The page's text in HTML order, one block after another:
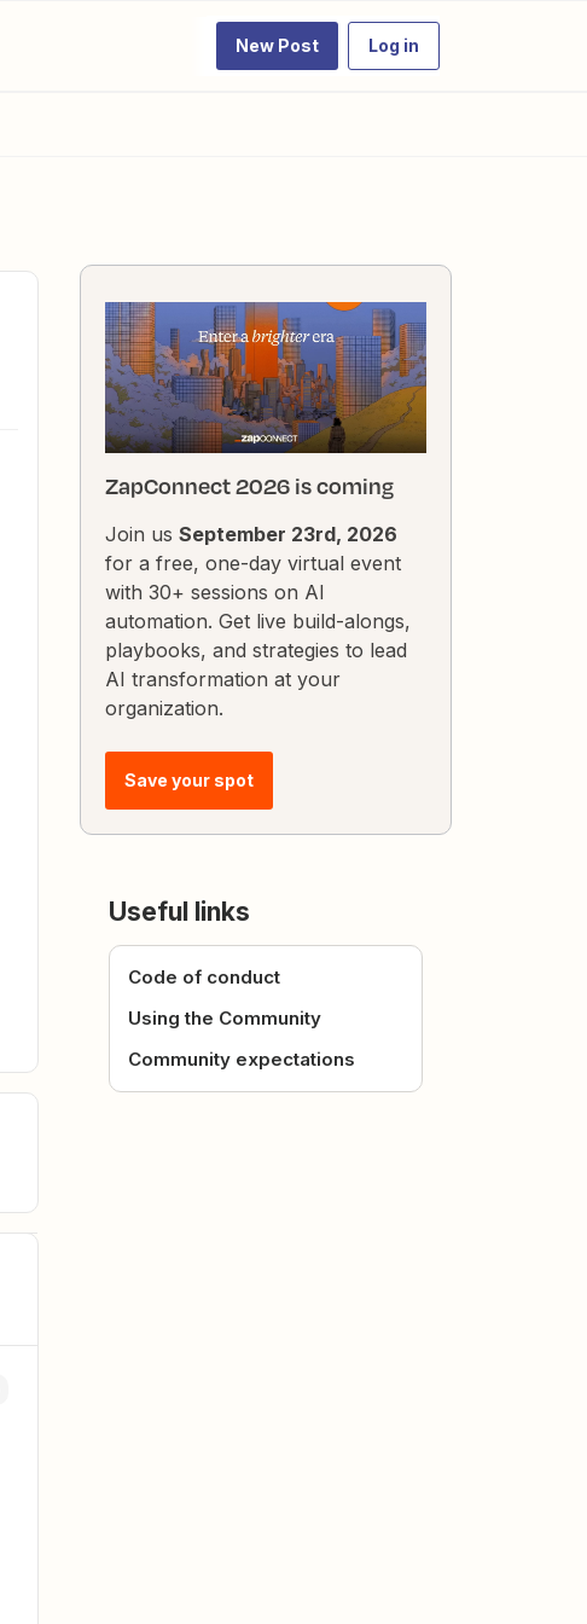
New Post Log in
ZapConnect 2026 is coming
Join us September 23rd, 2026
for a free, one-day virtual event
with 30+ sessions on AI
automation. Get live build-alongs,
playbooks, and strategies to lead
AI transformation at your
organization.
Save your spot
Useful links
Code of conduct
Using the Community
Community expectations